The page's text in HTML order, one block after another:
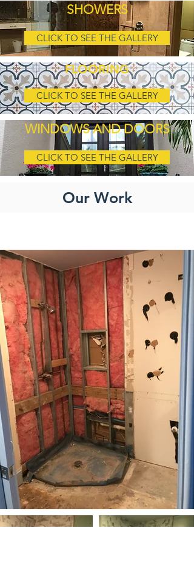
SHOWERS
CLICK TO SEE THE GALLERY
FLOORING
CLICK TO SEE THE GALLERY
WINDOWS AND DOORS
CLICK TO SEE THE GALLERY
Our Work